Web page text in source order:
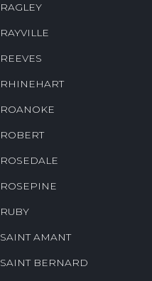
RAGLEY
RAYVILLE
REEVES
RHINEHART
ROANOKE
ROBERT
ROSEDALE
ROSEPINE
RUBY
SAINT AMANT
SAINT BERNARD